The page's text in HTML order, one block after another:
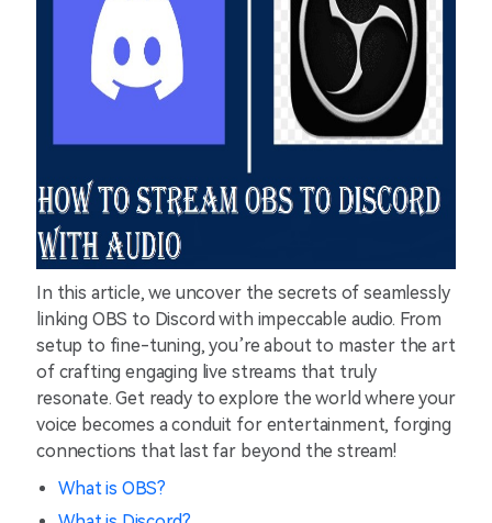
In this article, we uncover the secrets of seamlessly
linking OBS to Discord with impeccable audio. From
setup to fine-tuning, you’re about to master the art
of crafting engaging live streams that truly
resonate. Get ready to explore the world where your
voice becomes a conduit for entertainment, forging
connections that last far beyond the stream!
What is OBS?